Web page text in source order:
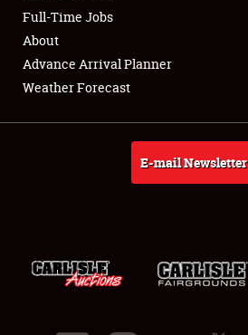
Full-Time Jobs
About
Full-Time Jobs
About
Advance Arrival Planner
Weather Forecast
E-mail Newsletter